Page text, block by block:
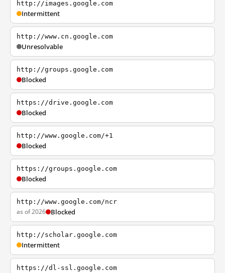
http://images.google.com
Intermittent
http://www.cn.google.com
Unresolvable
http://groups.google.com
Blocked
https://drive.google.com
Blocked
http://www.google.com/+1
Blocked
https://groups.google.com
Blocked
http://www.google.com/ncr
as of 2026 Blocked
http://scholar.google.com
Intermittent
https://dl-ssl.google.com